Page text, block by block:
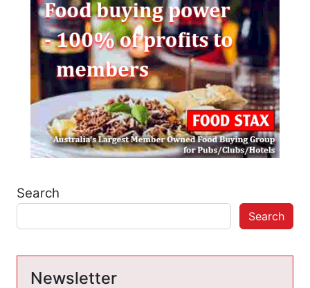
Search
Search
Newsletter